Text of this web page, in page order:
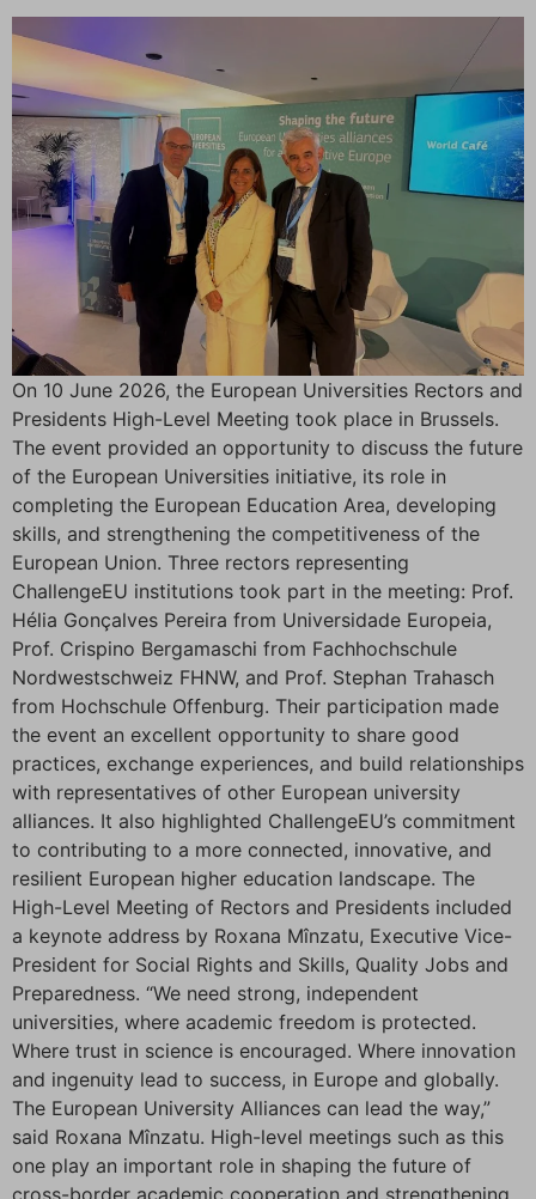
On 10 June 2026, the European Universities Rectors and
Presidents High-Level Meeting took place in Brussels.
The event provided an opportunity to discuss the future
of the European Universities initiative, its role in
completing the European Education Area, developing
skills, and strengthening the competitiveness of the
European Union. Three rectors representing
ChallengeEU institutions took part in the meeting: Prof.
Hélia Gonçalves Pereira from Universidade Europeia,
Prof. Crispino Bergamaschi from Fachhochschule
Nordwestschweiz FHNW, and Prof. Stephan Trahasch
from Hochschule Offenburg. Their participation made
the event an excellent opportunity to share good
practices, exchange experiences, and build relationships
with representatives of other European university
alliances. It also highlighted ChallengeEU’s commitment
to contributing to a more connected, innovative, and
resilient European higher education landscape. The
High-Level Meeting of Rectors and Presidents included
a keynote address by Roxana Mînzatu, Executive Vice-
President for Social Rights and Skills, Quality Jobs and
Preparedness. “We need strong, independent
universities, where academic freedom is protected.
Where trust in science is encouraged. Where innovation
and ingenuity lead to success, in Europe and globally.
The European University Alliances can lead the way,”
said Roxana Mînzatu. High-level meetings such as this
one play an important role in shaping the future of